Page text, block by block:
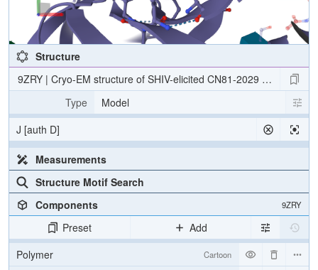
Structure
9ZRY | Cryo-EM structure of SHIV-elicited CN81-2029 Fab in
Type
Model
J [auth D]
Measurements
Structure Motif Search
Components
9ZRY
Preset
Add
Polymer
Cartoon